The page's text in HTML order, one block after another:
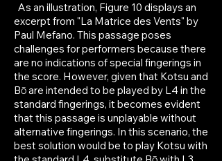
As an illustration, Figure 10 displays an
excerpt from "La Matrice des Vents" by
Paul Mefano. This passage poses
challenges for performers because there
are no indications of special fingerings in
the score. However, given that Kotsu and
Bō are intended to be played by L4 in the
standard fingerings, it becomes evident
that this passage is unplayable without
alternative fingerings. In this scenario, the
best solution would be to play Kotsu with